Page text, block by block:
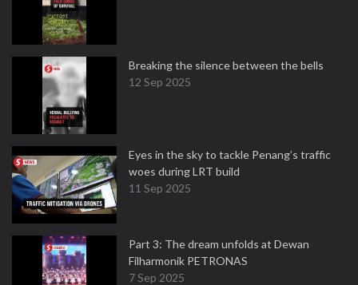
Breaking the silence between the bells
12 Sep 2025
Eyes in the sky to tackle Penang’s traffic
woes during LRT build
11 Sep 2025
Part 3: The dream unfolds at Dewan
Filharmonik PETRONAS
7 Sep 2025